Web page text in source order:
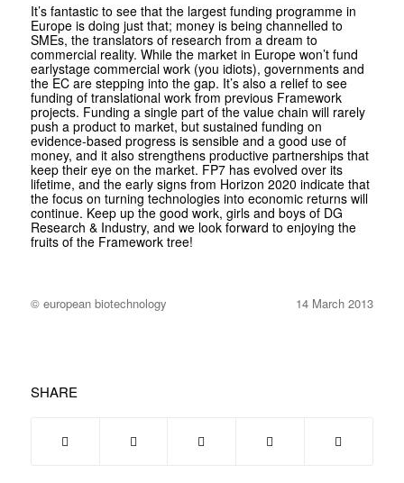
It’s fantastic to see that the largest funding programme in
Europe is doing just that; money is being channelled to
SMEs, the translators of research from a dream to
commercial reality. While the market in Europe won’t fund
earlystage commercial work (you idiots), governments and
the EC are stepping into the gap. It’s also a relief to see
funding of translational work from previous Framework
projects. Funding a single part of the value chain will rarely
push a product to market, but sustained funding on
evidence-based progress is sensible and a good use of
money, and it also strengthens productive partnerships that
keep their eye on the market. FP7 has evolved over its
lifetime, and the early signs from Horizon 2020 indicate that
the focus on turning technologies into economic returns will
continue. Keep up the good work, girls and boys of DG
Research & Industry, and we look forward to enjoying the
fruits of the Framework tree!
© european biotechnology 14 March 2013
SHARE